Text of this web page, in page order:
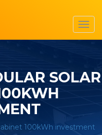
SOLAR
100kWh investment